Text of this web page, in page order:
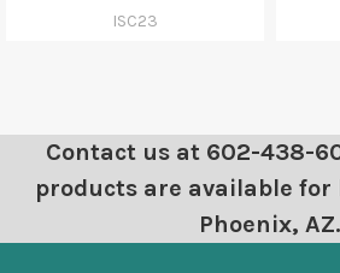
ISC23
Contact us at 602-438-
products are available for
Phoenix, AZ.